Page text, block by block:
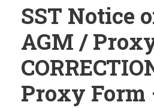
SST Notice
AGM /
Proxy Form